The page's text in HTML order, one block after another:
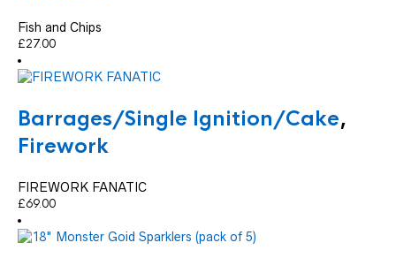
Fish and Chips
£27.00
Barrages/Single Ignition/Cake,
Firework
FIREWORK FANATIC
£69.00